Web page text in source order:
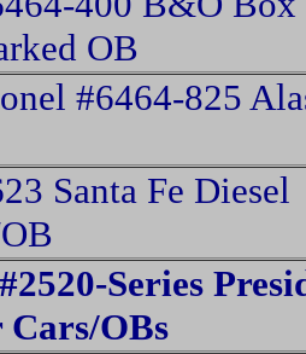
OB
#6464-825
Santa Fe Diesel
Series
Cars/OBs